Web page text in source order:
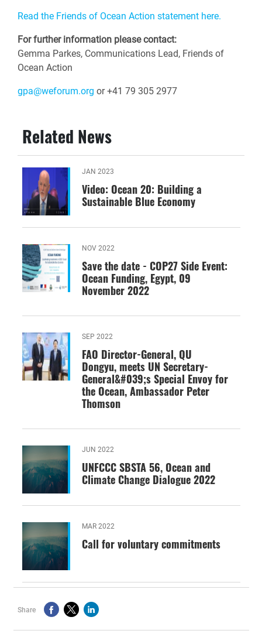
Read the Friends of Ocean Action statement here.
For further information please contact:
Gemma Parkes, Communications Lead, Friends of
Ocean Action
gpa@weforum.org or +41 79 305 2977
Related News
JAN 2023
Video: Ocean 20: Building a
Sustainable Blue Economy
NOV 2022
Save the date - COP27 Side Event:
Ocean Funding, Egypt, 09
November 2022
SEP 2022
FAO Director-General, QU
Dongyu, meets UN Secretary-
General&#039;s Special Envoy for
the Ocean, Ambassador Peter
Thomson
JUN 2022
UNFCCC SBSTA 56, Ocean and
Climate Change Dialogue 2022
MAR 2022
Call for voluntary commitments
Share